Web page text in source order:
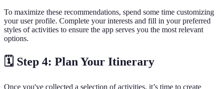
To maximize these recommendations, spend some time customizing
your user profile. Complete your interests and fill in your preferred
styles of activities to ensure the app serves you the most relevant
options.
🗓️ Step 4: Plan Your Itinerary
Once you've collected a selection of activities, it’s time to create